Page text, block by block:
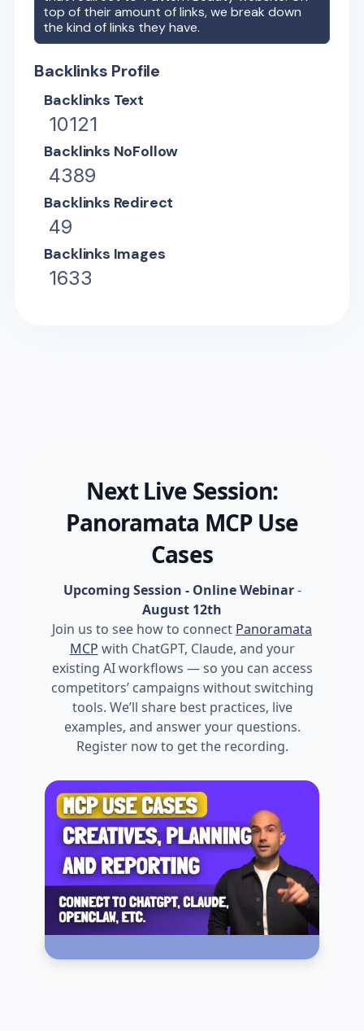
top of their amount of links, we break down
the kind of links they have.
Backlinks Profile
Backlinks Text
10121
Backlinks NoFollow
4389
Backlinks Redirect
49
Backlinks Images
1633
Next Live Session:
Panoramata MCP Use
Cases
Upcoming Session - Online Webinar-
August 12th
Join us to see how to connect Panoramata
MCP with ChatGPT, Claude, and your
existing AI workflows — so you can access
competitors’ campaigns without switching
tools. We’ll share best practices, live
examples, and answer your questions.
Register now to get the recording.